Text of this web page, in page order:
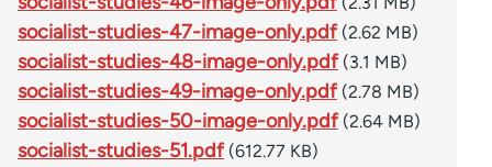
socialist-studies-47-image-only.pdf (2.62 MB)
socialist-studies-48-image-only.pdf (3.1 MB)
socialist-studies-49-image-only.pdf (2.78 MB)
socialist-studies-50-image-only.pdf (2.64 MB)
socialist-studies-51.pdf (612.77 KB)